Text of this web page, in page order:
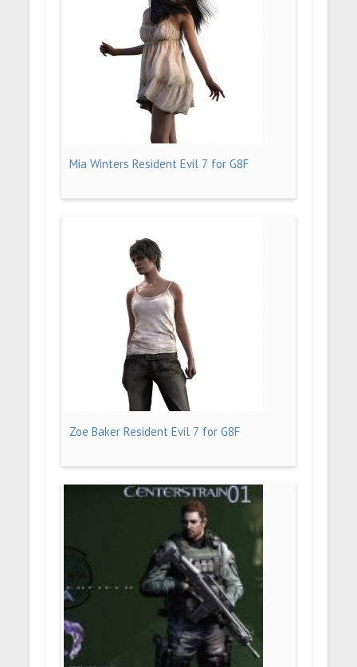
Mia Winters Resident Evil 7 for G8F
Zoe Baker Resident Evil 7 for G8F